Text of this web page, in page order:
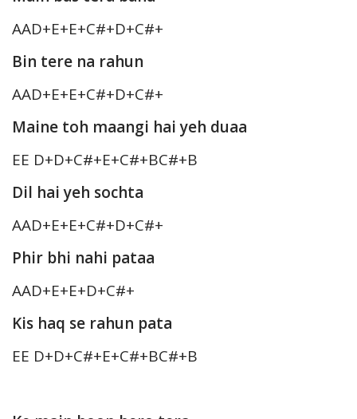
AAD+E+E+C#+D+C#+
Bin tere na rahun
AAD+E+E+C#+D+C#+
Maine toh maangi hai yeh duaa
EE D+D+C#+E+C#+BC#+B
Dil hai yeh sochta
AAD+E+E+C#+D+C#+
Phir bhi nahi pataa
AAD+E+E+D+C#+
Kis haq se rahun pata
EE D+D+C#+E+C#+BC#+B